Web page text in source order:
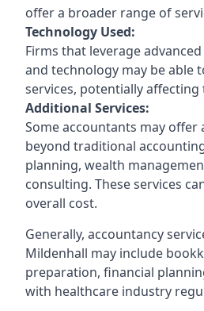
offer a broader range of
Technology Used:
Firms that leverage
and technology may be able
services, potentially affecting
Additional Services:
Some accountants may offer
beyond traditional
planning, wealth
consulting. These services
overall cost.
Generally, accountancy
Mildenhall may include
preparation, financial
with healthcare industry